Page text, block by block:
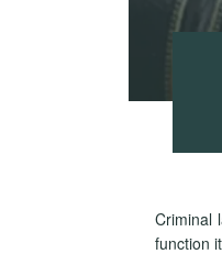
Criminal
function